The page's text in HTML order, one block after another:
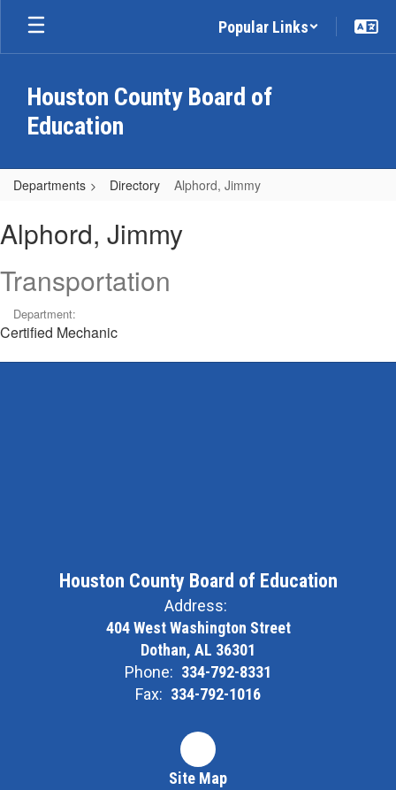
Skip
main
Popular Links
Houston County Board of
Education
Departments Directory Alphord, Jimmy
Jimmy
Alphord, Jimmy
Transportation
Department:
Certified Mechanic
Houston County Board of Education
Address:
404 West Washington Street
Dothan, AL 36301
Phone: 334-792-8331
Fax: 334-792-1016
Site Map